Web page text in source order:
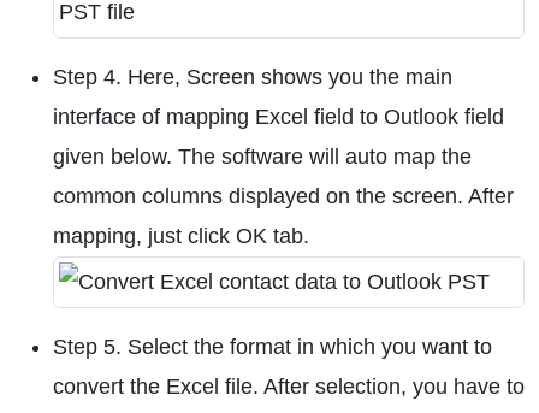
Step 4. Here, Screen shows you the main
interface of mapping Excel field to Outlook field
given below. The software will auto map the
common columns displayed on the screen. After
mapping, just click OK tab.
Step 5. Select the format in which you want to
convert the Excel file. After selection, you have to